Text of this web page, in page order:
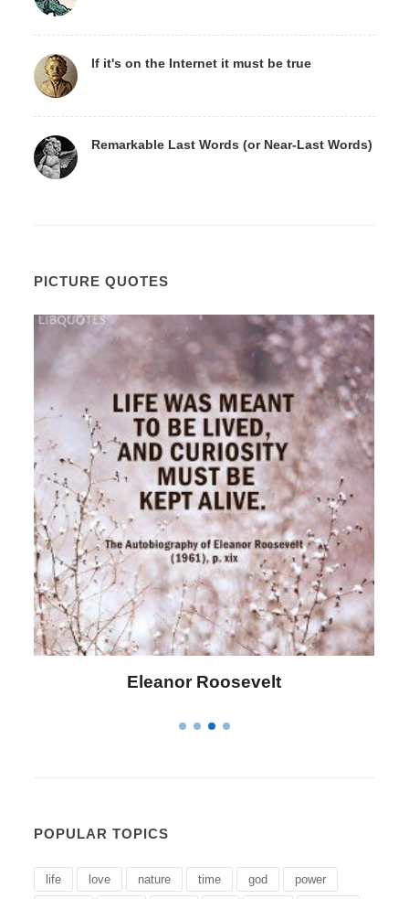
If it's on the Internet it must be true
Remarkable Last Words (or Near-Last Words)
PICTURE QUOTES
Letitia Elizabeth Landon
POPULAR TOPICS
life love nature time god power